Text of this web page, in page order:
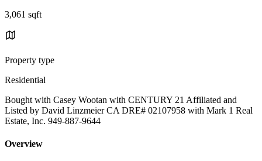
3,061 sqft
Property type
Residential
Bought with Casey Wootan with CENTURY 21 Affiliated and
Listed by David Linzmeier CA DRE# 02107958 with Mark 1 Real
Estate, Inc. 949-887-9644
Overview